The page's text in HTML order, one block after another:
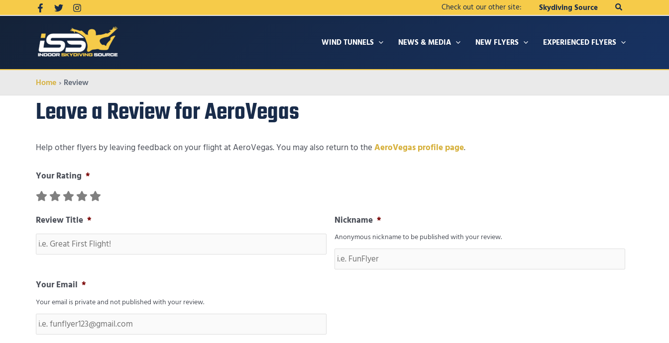
Check out our other site: Skydiving Source Search
WIND TUNNELS NEWS & MEDIA NEW FLYERS EXPERIENCED FLYERS
Home Review
Leave a Review for AeroVegas
Help other flyers by leaving feedback on your flight at AeroVegas. You may also return to the AeroVegas profile page.
Your Rating *
Review Title * Nickname *
Anonymous nickname to be published with your review.
Your Email *
Your email is private and not published with your review.